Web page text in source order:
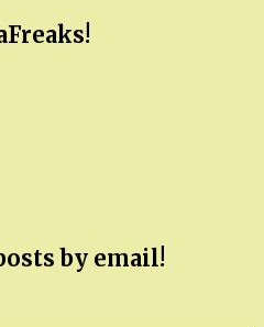
by email!